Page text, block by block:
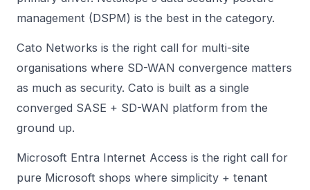
management (DSPM) is the best in the category.
Cato Networks is the right call for multi-site
organisations where SD-WAN convergence matters
as much as security. Cato is built as a single
converged SASE + SD-WAN platform from the
ground up.
Microsoft Entra Internet Access is the right call for
pure Microsoft shops where simplicity + tenant